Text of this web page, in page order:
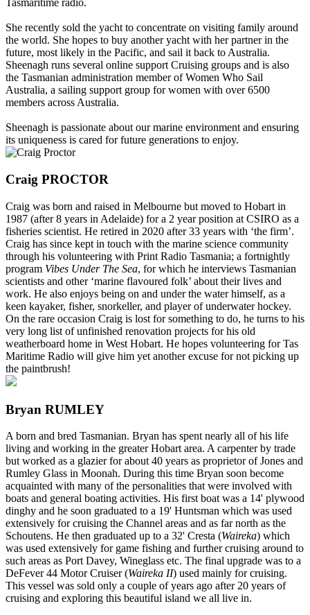
Tasmaritime radio.
She recently sold the yacht to concentrate on visiting family around
the world. She hopes to buy another yacht with her partner in the
future, most likely in the Pacific, and sail it back to Australia.
Sheenagh runs several online support Cruising groups and is also
the Tasmanian administration member of Women Who Sail
Australia, a sailing support group for women with over 6500
members across Australia.
Sheenagh is passionate about our marine environment and ensuring
its uniqueness is cared for future generations to enjoy.
Craig PROCTOR
Craig was born and raised in Melbourne but moved to Hobart in
1987 (after 8 years in Adelaide) for a 2 year position at CSIRO as a
fisheries scientist. He retired in 2020 after 33 years with ‘the firm’.
Craig has since kept in touch with the marine science community
through his volunteering with Print Radio Tasmania; a fortnightly
program Vibes Under The Sea, for which he interviews Tasmanian
scientists and other ‘marine flavoured folk’ about their lives and
work. He also enjoys being on and under the water himself, as a
keen kayaker, fisher, snorkeller, and player of underwater hockey.
On the rare occasion Craig is lost for something to do, he turns to his
very long list of unfinished renovation projects for his old
weatherboard home in West Hobart. He hopes volunteering for Tas
Maritime Radio will give him yet another excuse for not picking up
the paintbrush!
Bryan RUMLEY
A born and bred Tasmanian. Bryan has spent nearly all of his life
living and working in the greater Hobart area. A carpenter by trade
but worked as a glazier for about 40 years as proprietor of Jones and
Rumley Glass in Moonah. During this time Bryan soon become
acquainted with many of the personalities that were involved with
boats and general boating activities. His first boat was a 14' plywood
dinghy and he soon graduated to a 19' Huntsman which was used
extensively for cruising the Channel areas and as far north as the
Schoutens. He then graduated up to a 32' Cresta (Waireka) which
was used extensively for game fishing and further cruising around to
such areas as Port Davey, Wineglass etc. The final upgrade was to a
DeFever 44 Motor Cruiser (Waireka II) used mainly for cruising.
This vessel was sold only a couple of years ago after 20 years of
cruising and exploring this beautiful island we all live in.